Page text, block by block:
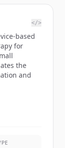
</>
based
for
the
and